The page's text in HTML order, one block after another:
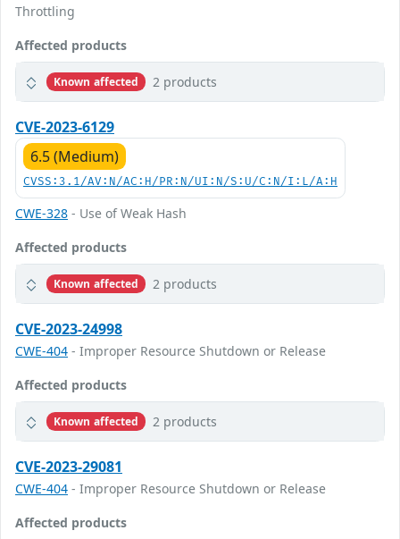
Throttling
Affected products
Known affected 2 products
CVE-2023-6129
6.5 (Medium)
CVSS:3.1/AV:N/AC:H/PR:N/UI:N/S:U/C:N/I:L/A:H
CWE-328 - Use of Weak Hash
Affected products
Known affected 2 products
CVE-2023-24998
CWE-404 - Improper Resource Shutdown or Release
Affected products
Known affected 2 products
CVE-2023-29081
CWE-404 - Improper Resource Shutdown or Release
Affected products